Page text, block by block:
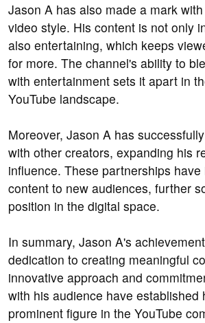
Jason A has also made a mark
video style. His content is not only
also entertaining, which keeps
for more. The channel's ability to
with entertainment sets it apart in
YouTube landscape.
Moreover, Jason A has
with other creators, expanding his
influence. These partnerships
content to new audiences, further
position in the digital space.
In summary, Jason A's
dedication to creating meaningful
innovative approach and
with his audience have established
prominent figure in the YouTube